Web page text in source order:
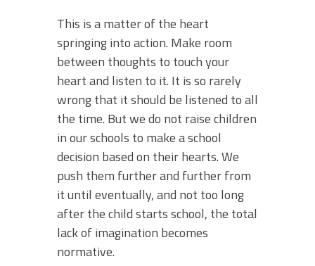
This is a matter of the heart
springing into action. Make room
between thoughts to touch your
heart and listen to it. It is so rarely
wrong that it should be listened to all
the time. But we do not raise children
in our schools to make a school
decision based on their hearts. We
push them further and further from
it until eventually, and not too long
after the child starts school, the total
lack of imagination becomes
normative.